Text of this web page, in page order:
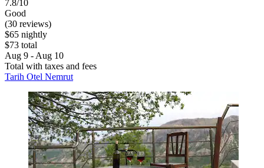
7.8/10
Good
(30 reviews)
$65 nightly
$73 total
Aug 9 - Aug 10
Total with taxes and fees
Tarih Otel Nemrut